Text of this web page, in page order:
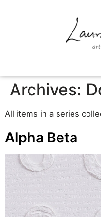
Archives:
All items in a series
Alpha Beta